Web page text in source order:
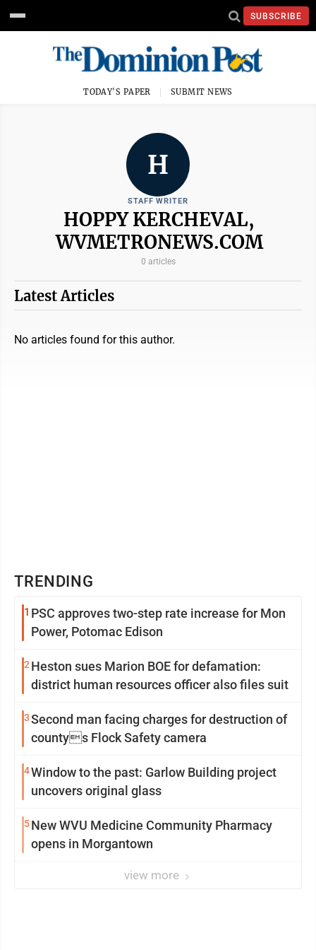
SUBSCRIBE
TODAY'S PAPER SUBMIT NEWS
H
STAFF WRITER
HOPPY KERCHEVAL,
WVMETRONEWS.COM
0 articles
Latest Articles
No articles found for this author.
TRENDING
1 PSC approves two-step rate increase for Mon
Power, Potomac Edison
2 Heston sues Marion BOE for defamation:
district human resources officer also files suit
3Second man facing charges for destruction of
countys Flock Safety camera
4Window to the past: Garlow Building project
uncovers original glass
5New WVU Medicine Community Pharmacy
opens in Morgantown
view more